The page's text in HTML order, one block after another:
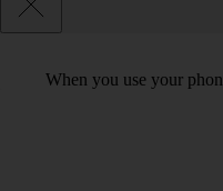
When you use your